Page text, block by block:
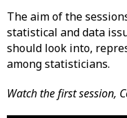
The aim of the
statistical and data
should look into,
among statisticians.
Watch the first session,